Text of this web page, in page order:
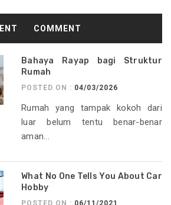
COMMENT
Bahaya Rayap bagi Struktur
Rumah
POSTED ON : 04/03/2026
Rumah yang tampak kokoh dari
luar belum tentu benar-benar
aman...
What No One Tells You About Car
Hobby
POSTED ON : 06/11/2021